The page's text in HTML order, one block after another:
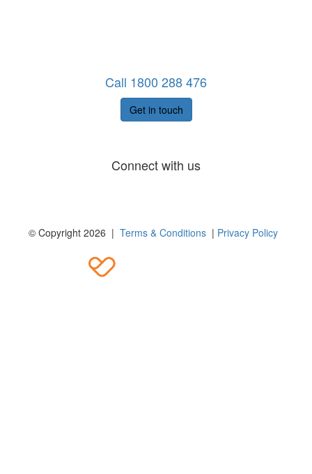
Call 1800 288 476
Get in touch
Connect with us
© Copyright 2026 | Terms & Conditions | Privacy Policy